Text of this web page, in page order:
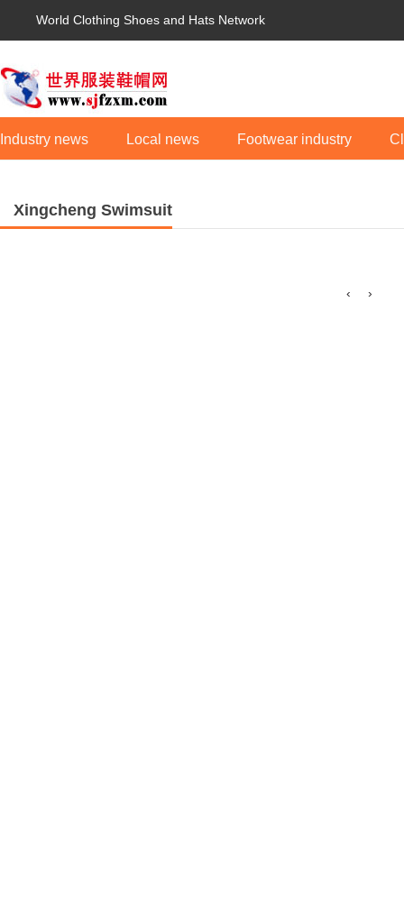
World Clothing Shoes and Hats Network
Industry news Local news Footwear industry
Xingcheng Swimsuit
‹ ›